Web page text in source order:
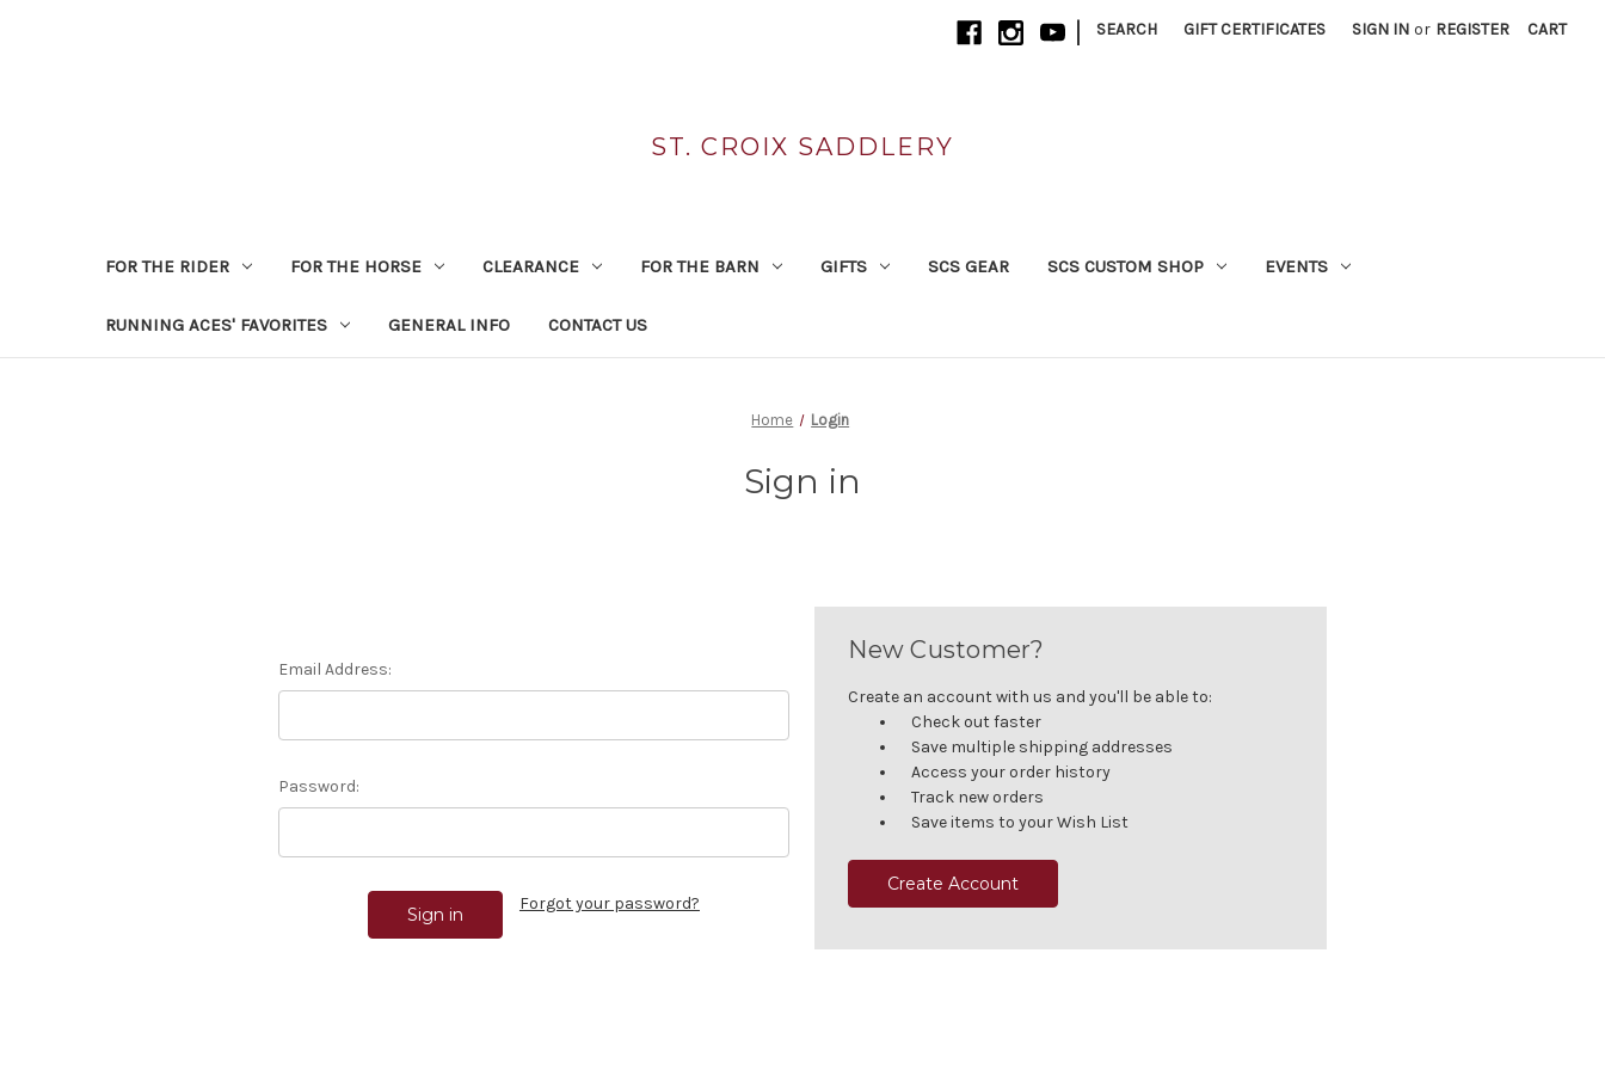
| SEARCH GIFT CERTIFICATES SIGN IN or REGISTER CART
ST. CROIX SADDLERY
FOR THE RIDER FOR THE HORSE CLEARANCE FOR THE BARN GIFTS SCS GEAR SCS CUSTOM SHOP EVENTS
RUNNING ACES' FAVORITES GENERAL INFO CONTACT US
Home Login
Sign in
Email Address:
Password:
Forgot your password?
New Customer?
Create an account with us and you'll be able to:
Check out faster
Save multiple shipping addresses
Access your order history
Track new orders
Save items to your Wish List
Create Account